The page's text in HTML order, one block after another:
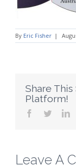
By Eric Fisher |
Share
Platform!
Facebook
Twitter
Leave A